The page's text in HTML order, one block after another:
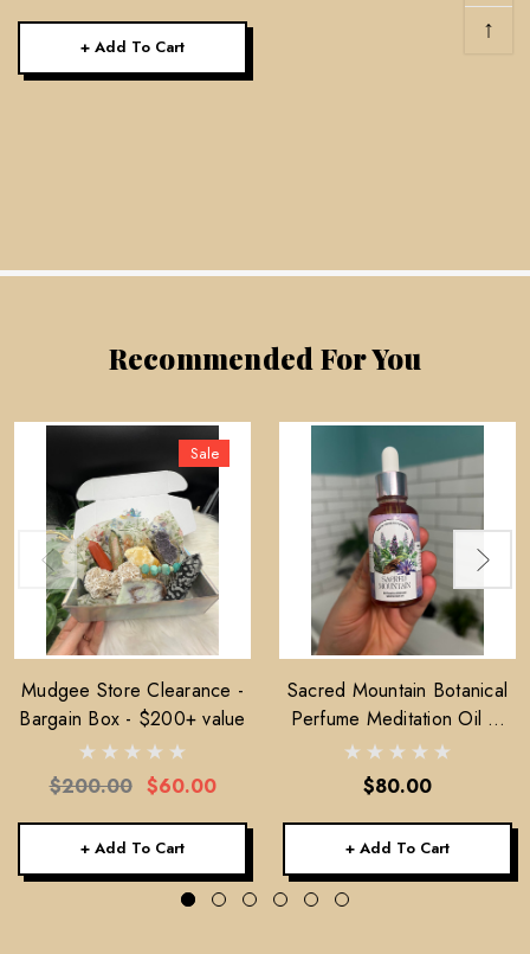
+ Add To Cart
Recommended For You
Sale
Mudgee Store Clearance -
Bargain Box - $200+ value
$200.00 $60.00
+ Add To Cart
Sacred Mountain Botanical
Perfume Meditation Oil —
30ml
$80.00
+ Add To Cart
↑